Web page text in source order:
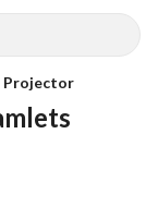
Projector